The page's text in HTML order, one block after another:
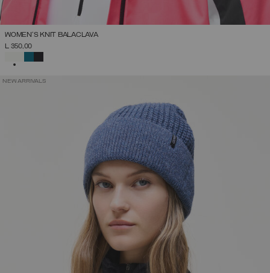
WOMEN'S KNIT BALACLAVA
L 350,00
NEW ARRIVALS